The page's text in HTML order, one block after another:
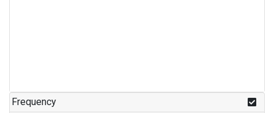
Frequency